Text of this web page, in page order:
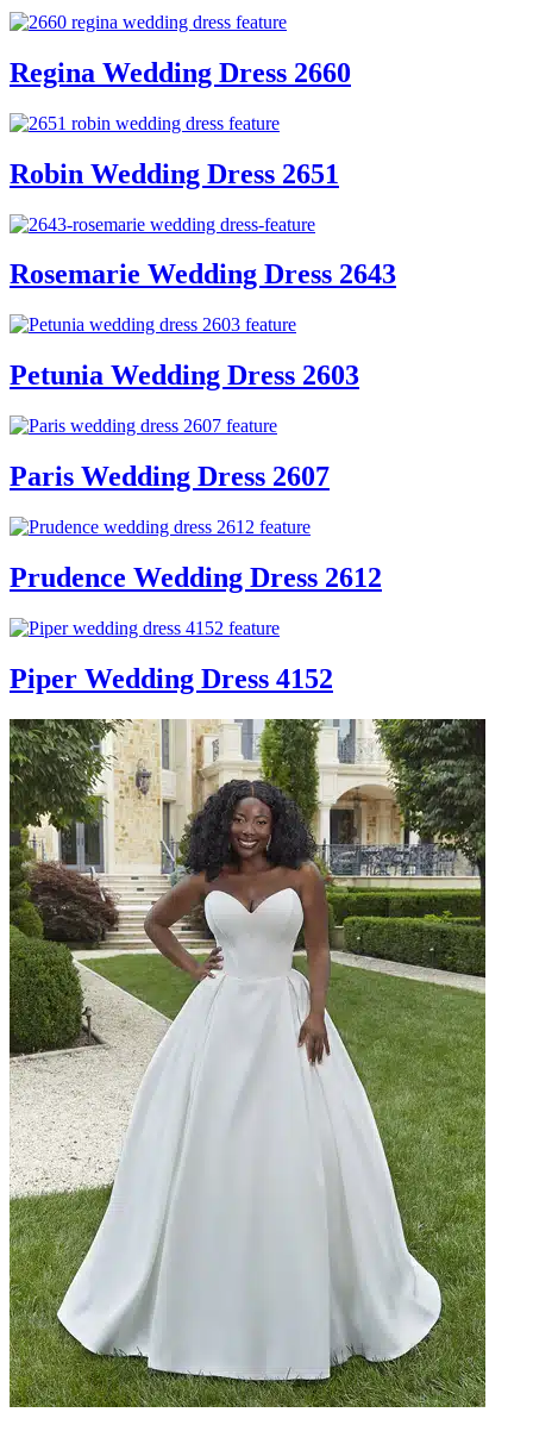
Regina Wedding Dress 2660
Robin Wedding Dress 2651
Rosemarie Wedding Dress 2643
Petunia Wedding Dress 2603
Paris Wedding Dress 2607
Prudence Wedding Dress 2612
Piper Wedding Dress 4152